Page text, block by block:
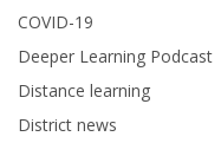
COVID-19
Deeper Learning Podcast
Distance learning
District news